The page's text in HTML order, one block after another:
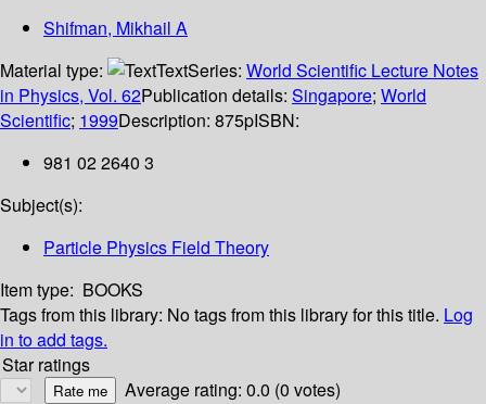
Shifman, Mikhail A
Material type:
TextSeries: World Scientific Lecture Notes
in Physics, Vol. 62Publication details: Singapore; World
Scientific; 1999Description: 875pISBN:
981 02 2640 3
Subject(s):
Particle Physics Field Theory
Item type: BOOKS
Tags from this library: No tags from this library for this title. Log
in to add tags.
Star ratings
Average rating: 0.0 (0 votes)